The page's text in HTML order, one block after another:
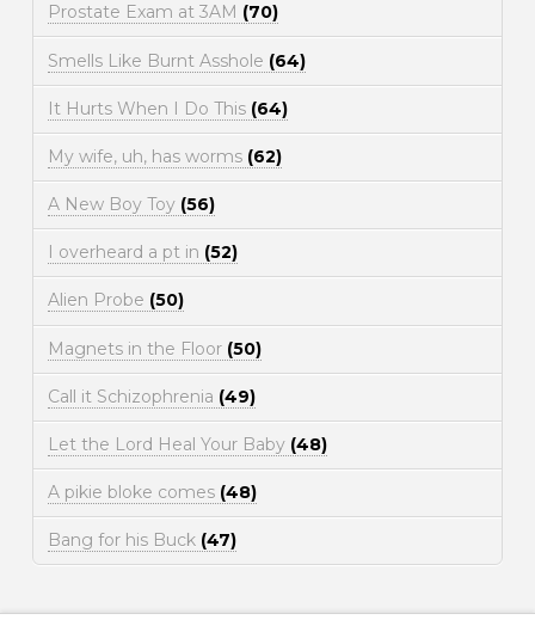
Prostate Exam at 3AM (70)
Smells Like Burnt Asshole (64)
It Hurts When I Do This (64)
My wife, uh, has worms (62)
A New Boy Toy (56)
I overheard a pt in (52)
Alien Probe (50)
Magnets in the Floor (50)
Call it Schizophrenia (49)
Let the Lord Heal Your Baby (48)
A pikie bloke comes (48)
Bang for his Buck (47)